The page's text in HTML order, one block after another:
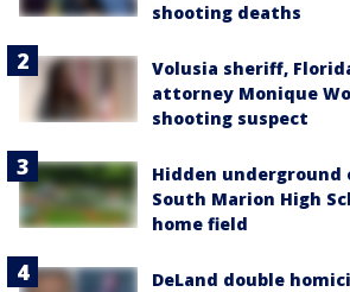
shooting deaths
Volusia sheriff,
attorney Monique
shooting suspect
Hidden underground
South Marion High
home field
DeLand double